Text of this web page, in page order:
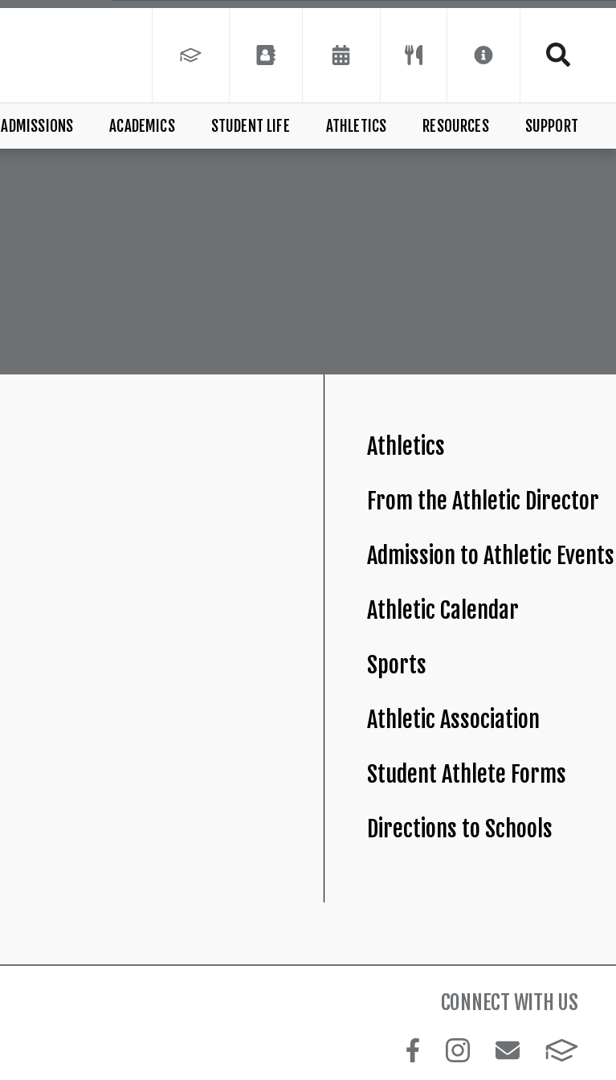
ADMISSIONS ACADEMICS STUDENT LIFE ATHLETICS RESOURCES SUPPORT
Athletics
From the Athletic Director
Admission to Athletic Events
Athletic Calendar
Sports
Athletic Association
Student Athlete Forms
Directions to Schools
CONNECT WITH US